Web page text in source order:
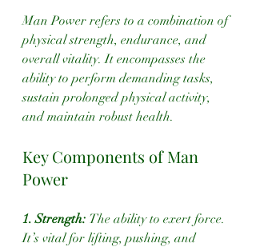
Man Power refers to a combination of
physical strength, endurance, and
overall vitality. It encompasses the
ability to perform demanding tasks,
sustain prolonged physical activity,
and maintain robust health.
Key Components of Man
Power
1. Strength: The ability to exert force.
It’s vital for lifting, pushing, and